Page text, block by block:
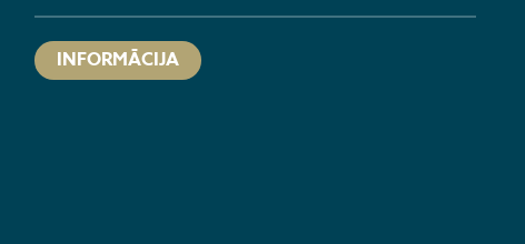
INFORMĀCIJA